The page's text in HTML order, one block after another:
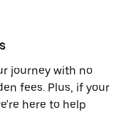
journey with no
fees. Plus, if your
here to help